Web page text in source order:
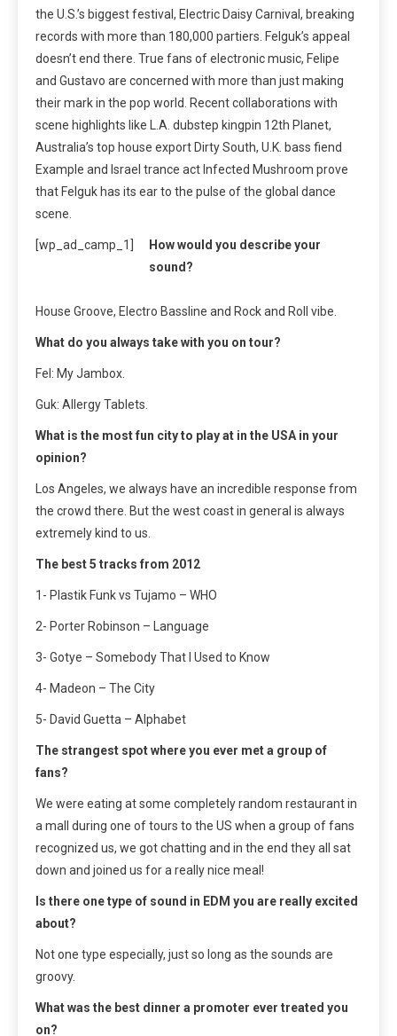
the U.S.’s biggest festival, Electric Daisy Carnival, breaking
records with more than 180,000 partiers. Felguk’s appeal
doesn’t end there. True fans of electronic music, Felipe
and Gustavo are concerned with more than just making
their mark in the pop world. Recent collaborations with
scene highlights like L.A. dubstep kingpin 12th Planet,
Australia’s top house export Dirty South, U.K. bass fiend
Example and Israel trance act Infected Mushroom prove
that Felguk has its ear to the pulse of the global dance
scene.
[wp_ad_camp_1]
How would you describe your
sound?
House Groove, Electro Bassline and Rock and Roll vibe.
What do you always take with you on tour?
Fel: My Jambox.
Guk: Allergy Tablets.
What is the most fun city to play at in the USA in your
opinion?
Los Angeles, we always have an incredible response from
the crowd there. But the west coast in general is always
extremely kind to us.
The best 5 tracks from 2012
1- Plastik Funk vs Tujamo – WHO
2- Porter Robinson – Language
3- Gotye – Somebody That I Used to Know
4- Madeon – The City
5- David Guetta – Alphabet
The strangest spot where you ever met a group of
fans?
We were eating at some completely random restaurant in
a mall during one of tours to the US when a group of fans
recognized us, we got chatting and in the end they all sat
down and joined us for a really nice meal!
Is there one type of sound in EDM you are really excited
about?
Not one type especially, just so long as the sounds are
groovy.
What was the best dinner a promoter ever treated you
on?